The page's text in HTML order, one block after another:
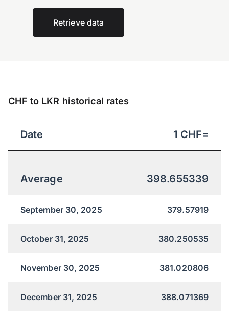
Retrieve data
CHF to LKR historical rates
Date 1 CHF=
Average 398.655339
September 30, 2025 379.57919
October 31, 2025 380.250535
November 30, 2025 381.020806
December 31, 2025 388.071369